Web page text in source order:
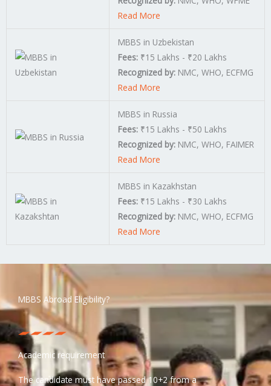
Read More
MBBS in Uzbekistan
Fees:₹15 Lakhs - ₹20 Lakhs
Recognized by:NMC, WHO, ECFMG
Read More
MBBS in Russia
Fees:₹15 Lakhs - ₹50 Lakhs
Recognized by:NMC, WHO, FAIMER
Read More
MBBS in Kazakhstan
Fees:₹15 Lakhs - ₹30 Lakhs
Recognized by:NMC, WHO, ECFMG
Read More
MBBS Abroad Eligibility?
Academic requirement
The candidate must have passed 10+2 from a